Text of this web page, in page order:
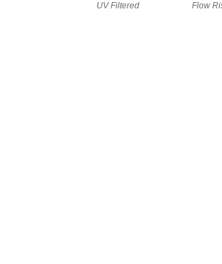
UV Filtered Flow